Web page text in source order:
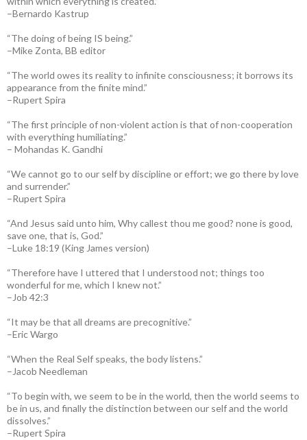
–Bernardo Kastrup
“The doing of being IS being.”
–Mike Zonta, BB editor
“The world owes its reality to infinite consciousness; it borrows its
appearance from the finite mind.”
–Rupert Spira
“The first principle of non-violent action is that of non-cooperation
with everything humiliating.”
– Mohandas K. Gandhi
“We cannot go to our self by discipline or effort; we go there by love
and surrender.”
–Rupert Spira
“And Jesus said unto him, Why callest thou me good? none is good,
save one, that is, God.”
–Luke 18:19 (King James version)
“Therefore have I uttered that I understood not; things too
wonderful for me, which I knew not.”
–Job 42:3
“It may be that all dreams are precognitive.”
–Eric Wargo
“When the Real Self speaks, the body listens.”
–Jacob Needleman
“To begin with, we seem to be in the world, then the world seems to
be in us, and finally the distinction between our self and the world
dissolves.”
–Rupert Spira